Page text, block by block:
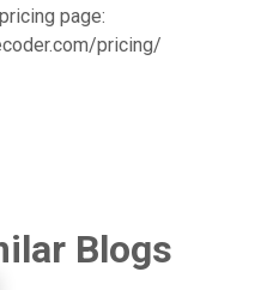
page:
pricing/
Blogs